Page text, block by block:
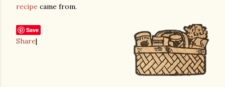
recipe came from.
Save
Share|